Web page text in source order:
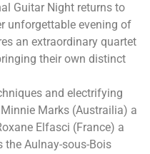
Guitar Night returns to
unforgettable evening of
an extraordinary quartet
their own distinct
and electrifying
Marks (Austrailia) a
Elfasci (France) a
Aulnay-sous-Bois